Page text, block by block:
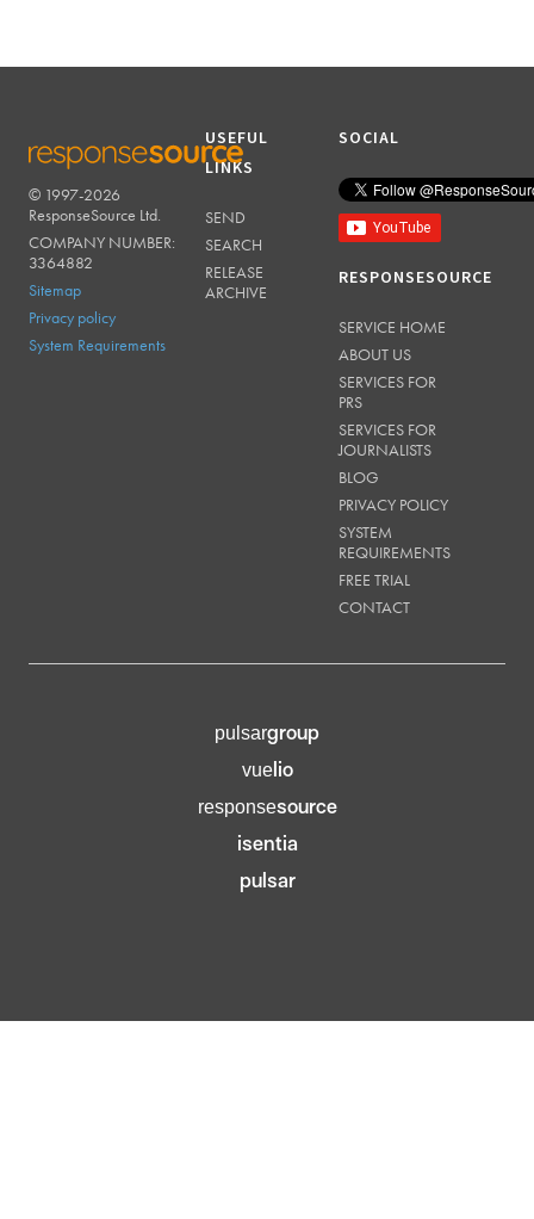
RESPONSESOURCE
© 1997-2026
ResponseSource Ltd.
COMPANY NUMBER:
3364882
Sitemap
Privacy policy
System Requirements
USEFUL
LINKS
SEND
SEARCH
RELEASE
ARCHIVE
SOCIAL
RESPONSESOURCE
SERVICE HOME
ABOUT US
SERVICES FOR
PRS
SERVICES FOR
JOURNALISTS
BLOG
PRIVACY POLICY
SYSTEM
REQUIREMENTS
FREE TRIAL
CONTACT
pulsargroup
vuelio
responsesource
isentia
pulsar